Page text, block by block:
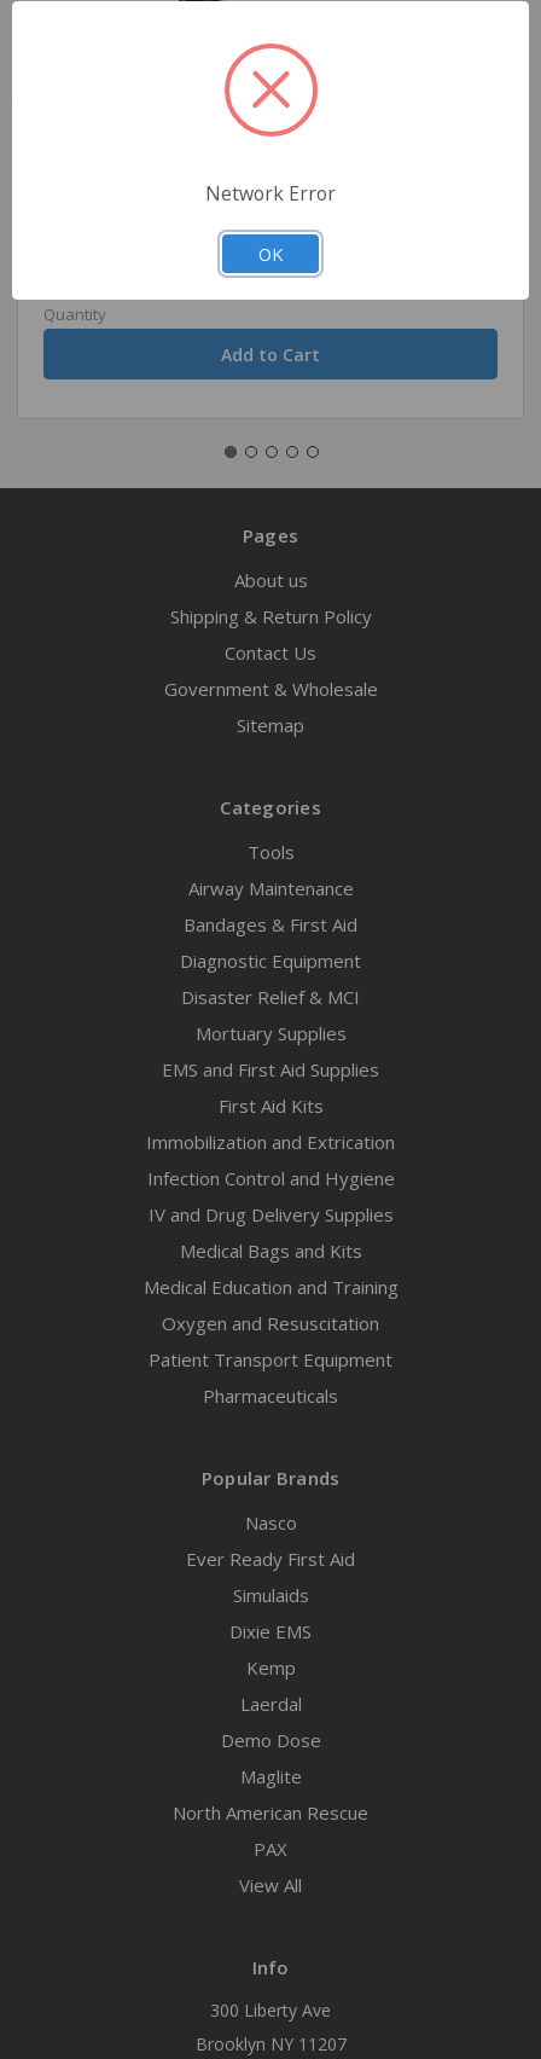
Quantity
Pages
About us
Shipping & Return Policy
Contact Us
Government & Wholesale
Sitemap
Categories
Tools
Airway Maintenance
Bandages & First Aid
Diagnostic Equipment
Disaster Relief & MCI
Mortuary Supplies
EMS and First Aid Supplies
First Aid Kits
Immobilization and Extrication
Infection Control and Hygiene
IV and Drug Delivery Supplies
Medical Bags and Kits
Medical Education and Training
Oxygen and Resuscitation
Patient Transport Equipment
Pharmaceuticals
Popular Brands
Nasco
Ever Ready First Aid
Simulaids
Dixie EMS
Kemp
Laerdal
Demo Dose
Maglite
North American Rescue
PAX
View All
Info
300 Liberty Ave
Brooklyn NY 11207
Network Error
OK